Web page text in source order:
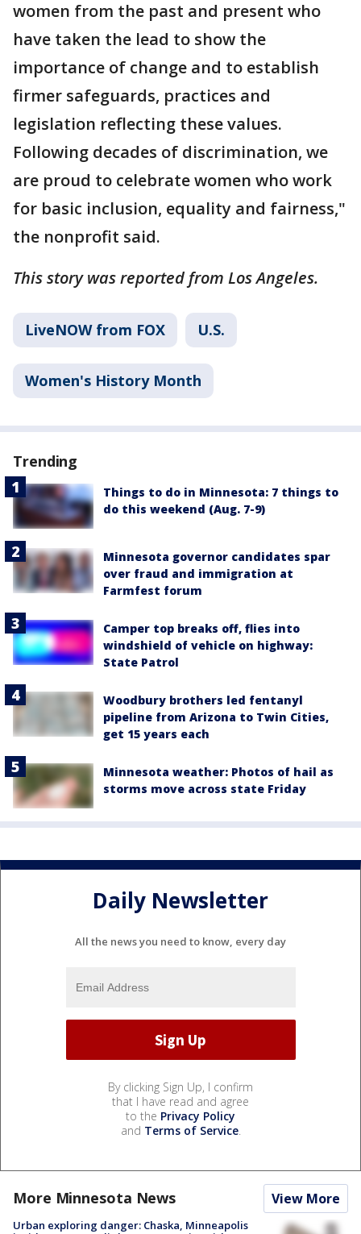
women from the past and present who
have taken the lead to show the
importance of change and to establish
firmer safeguards, practices and
legislation reflecting these values.
Following decades of discrimination, we
are proud to celebrate women who work
for basic inclusion, equality and fairness,"
the nonprofit said.
This story was reported from Los Angeles.
LiveNOW from FOX U.S.
Women's History Month
Trending
Things to do in Minnesota: 7 things to
do this weekend (Aug. 7-9)
Minnesota governor candidates spar
over fraud and immigration at
Farmfest forum
Camper top breaks off, flies into
windshield of vehicle on highway:
State Patrol
Woodbury brothers led fentanyl
pipeline from Arizona to Twin Cities,
get 15 years each
Minnesota weather: Photos of hail as
storms move across state Friday
Daily Newsletter
All the news you need to know, every day
By clicking Sign Up, I confirm
that I have read and agree
to the Privacy Policy
and Terms of Service.
More Minnesota News View More
Urban exploring danger: Chaska, Minneapolis